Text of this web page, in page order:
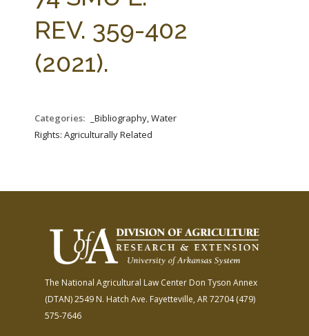
REV. 359-402
(2021).
Categories:
_Bibliography, Water
Rights: Agriculturally Related
The National Agricultural Law Center Don Tyson Annex
(DTAN)2549 N. Hatch Ave. Fayetteville, AR 72704(479)
575-7646